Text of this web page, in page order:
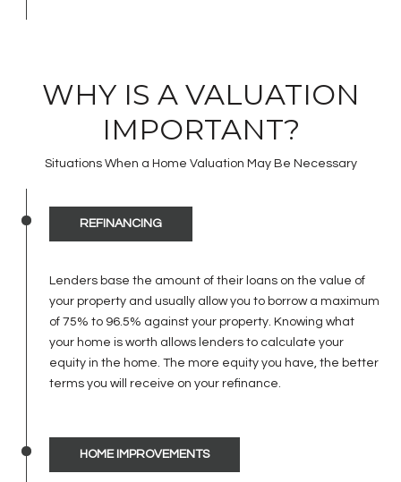
WHY IS A VALUATION
IMPORTANT?
Situations When a Home Valuation May Be Necessary
REFINANCING
Lenders base the amount of their loans on the value of
your property and usually allow you to borrow a maximum
of 75% to 96.5% against your property. Knowing what
your home is worth allows lenders to calculate your
equity in the home. The more equity you have, the better
terms you will receive on your refinance.
HOME IMPROVEMENTS